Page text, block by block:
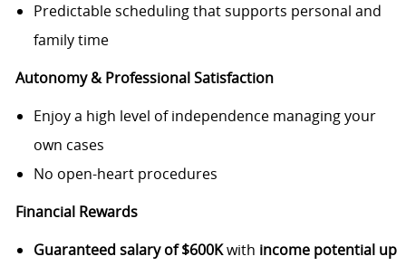
Predictable scheduling that supports personal and
family time
Autonomy & Professional Satisfaction
Enjoy a high level of independence managing your
own cases
No open-heart procedures
Financial Rewards
Guaranteed salary of $600Kwith income potential up